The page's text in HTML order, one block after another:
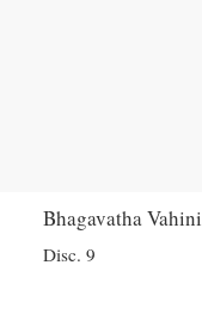
Bhagavatha Vahini
Disc. 9